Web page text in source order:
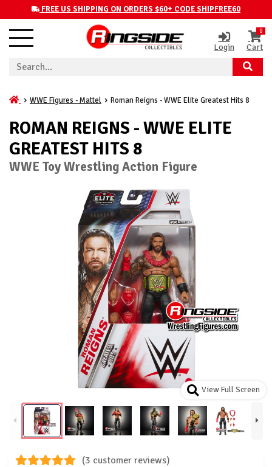
FREE US SHIPPING ON ORDERS $60+ CODE SHIPFREE60
Login
0
Cart
WWE Figures - Mattel Roman Reigns - WWE Elite Greatest Hits 8
ROMAN REIGNS - WWE ELITE
GREATEST HITS 8
WWE Toy Wrestling Action Figure
View Full Screen
(3 customer reviews)